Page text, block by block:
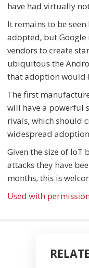
have had virtually
It remains to be
adopted, but
vendors to create
ubiquitous the
that adoption would
The first
will have a powerful
rivals, which should
widespread
Given the size of IoT
attacks they have
months, this is
Used with